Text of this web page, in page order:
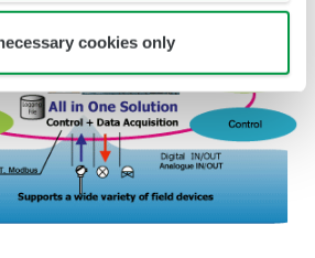
cookies only